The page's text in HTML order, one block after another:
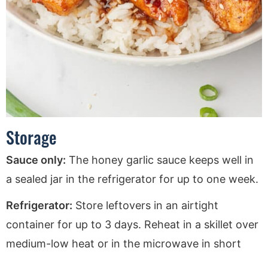
Storage
Sauce only: The honey garlic sauce keeps well in
a sealed jar in the refrigerator for up to one week.
Refrigerator: Store leftovers in an airtight
container for up to 3 days. Reheat in a skillet over
medium-low heat or in the microwave in short